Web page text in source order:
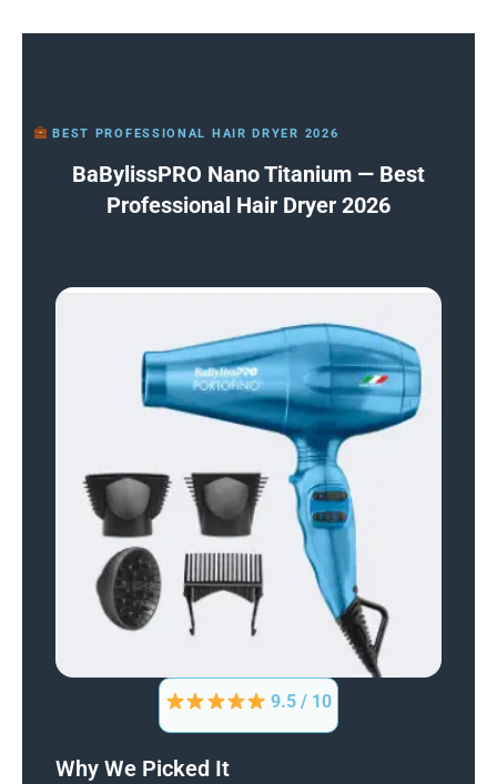
BEST PROFESSIONAL HAIR DRYER 2026
BaBylissPRO Nano Titanium — Best
Professional Hair Dryer 2026
9.5 / 10
Why We Picked It